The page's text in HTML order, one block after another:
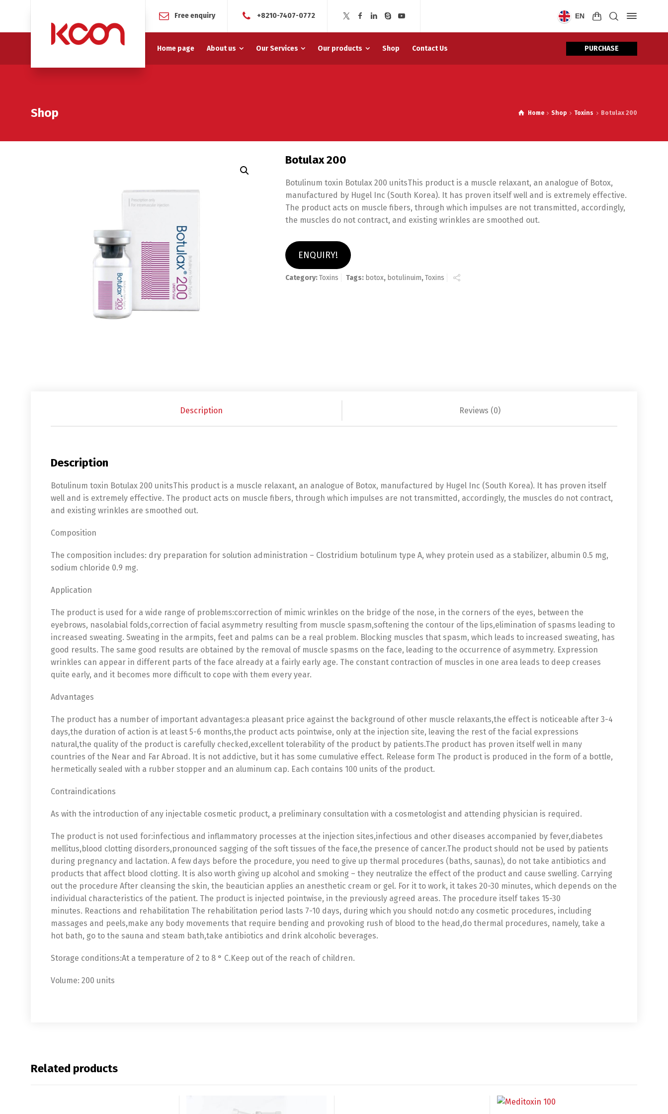
Free enquiry +8210-7407-0772 EN
Home page About us Our Services Our products Shop Contact Us PURCHASE
Shop Home Shop Toxins Botulax 200
Botulax 200
Botulinum toxin Botulax 200 unitsThis product is a muscle relaxant, an analogue of Botox,
manufactured by Hugel Inc (South Korea). It has proven itself well and is extremely effective.
The product acts on muscle fibers, through which impulses are not transmitted, accordingly,
the muscles do not contract, and existing wrinkles are smoothed out.
ENQUIRY!
Category:Toxins Tags: botox, botulinuim,Toxins
Description Reviews (0)
Description
Botulinum toxin Botulax 200 unitsThis product is a muscle relaxant, an analogue of Botox, manufactured by Hugel Inc (South Korea). It has proven itself
well and is extremely effective. The product acts on muscle fibers, through which impulses are not transmitted, accordingly, the muscles do not contract,
and existing wrinkles are smoothed out.
Composition
The composition includes: dry preparation for solution administration – Clostridium botulinum type A, whey protein used as a stabilizer, albumin 0.5 mg,
sodium chloride 0.9 mg.
Application
The product is used for a wide range of problems:correction of mimic wrinkles on the bridge of the nose, in the corners of the eyes, between the
eyebrows, nasolabial folds,correction of facial asymmetry resulting from muscle spasm,softening the contour of the lips,elimination of spasms leading to
increased sweating. Sweating in the armpits, feet and palms can be a real problem. Blocking muscles that spasm, which leads to increased sweating, has
good results. The same good results are obtained by the removal of muscle spasms on the face, leading to the occurrence of asymmetry. Expression
wrinkles can appear in different parts of the face already at a fairly early age. The constant contraction of muscles in one area leads to deep creases
quite early, and it becomes more difficult to cope with them every year.
Advantages
The product has a number of important advantages:a pleasant price against the background of other muscle relaxants,the effect is noticeable after 3-4
days,the duration of action is at least 5-6 months,the product acts pointwise, only at the injection site, leaving the rest of the facial expressions
natural,the quality of the product is carefully checked,excellent tolerability of the product by patients.The product has proven itself well in many
countries of the Near and Far Abroad. It is not addictive, but it has some cumulative effect. Release form The product is produced in the form of a bottle,
hermetically sealed with a rubber stopper and an aluminum cap. Each contains 100 units of the product.
Contraindications
As with the introduction of any injectable cosmetic product, a preliminary consultation with a cosmetologist and attending physician is required.
The product is not used for:infectious and inflammatory processes at the injection sites,infectious and other diseases accompanied by fever,diabetes
mellitus,blood clotting disorders,pronounced sagging of the soft tissues of the face,the presence of cancer.The product should not be used by patients
during pregnancy and lactation. A few days before the procedure, you need to give up thermal procedures (baths, saunas), do not take antibiotics and
products that affect blood clotting. It is also worth giving up alcohol and smoking – they neutralize the effect of the product and cause swelling. Carrying
out the procedure After cleansing the skin, the beautician applies an anesthetic cream or gel. For it to work, it takes 20-30 minutes, which depends on the
individual characteristics of the patient. The product is injected pointwise, in the previously agreed areas. The procedure itself takes 15-30
minutes. Reactions and rehabilitation The rehabilitation period lasts 7-10 days, during which you should not:do any cosmetic procedures, including
massages and peels,make any body movements that require bending and provoking rush of blood to the head,do thermal procedures, namely, take a
hot bath, go to the sauna and steam bath,take antibiotics and drink alcoholic beverages.
Storage conditions:At a temperature of 2 to 8 ° C.Keep out of the reach of children.
Volume: 200 units
Related products
Switch The Language
English Deutsch Français Español 中文 (中国) 日本語